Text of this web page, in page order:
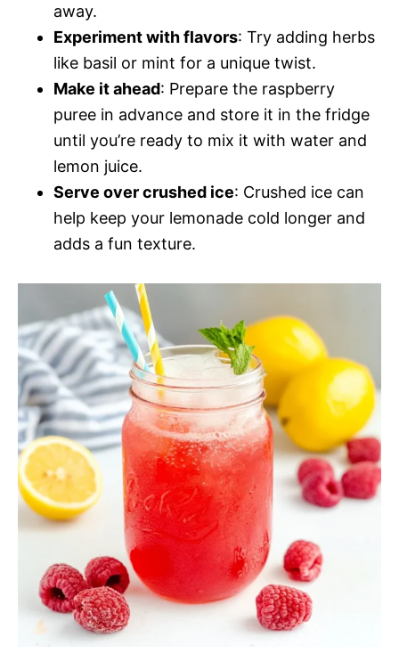
away.
Experiment with flavors: Try adding herbs
like basil or mint for a unique twist.
Make it ahead: Prepare the raspberry
puree in advance and store it in the fridge
until you’re ready to mix it with water and
lemon juice.
Serve over crushed ice: Crushed ice can
help keep your lemonade cold longer and
adds a fun texture.